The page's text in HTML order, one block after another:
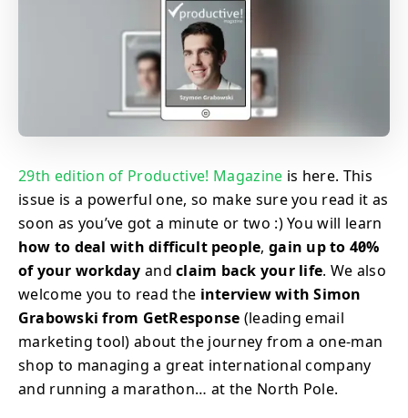
29th edition of Productive! Magazine is here. This
issue is a powerful one, so make sure you read it as
soon as you’ve got a minute or two :) You will learn
how to deal with difficult people,gain up to 40%
of your workday andclaim back your life. We also
welcome you to read the interview with Simon
Grabowski from GetResponse (leading email
marketing tool) about the journey from a one-man
shop to managing a great international company
and running a marathon… at the North Pole.